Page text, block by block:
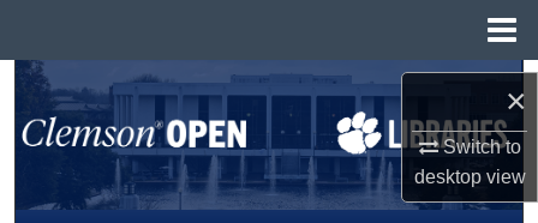
×
Switch to
desktopview
Search
Browse All Collections
My Account